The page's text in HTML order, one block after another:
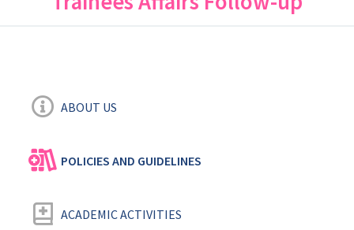
ABOUT US
POLICIES AND GUIDELINES ‎
ACADEMIC ACTIVITIES